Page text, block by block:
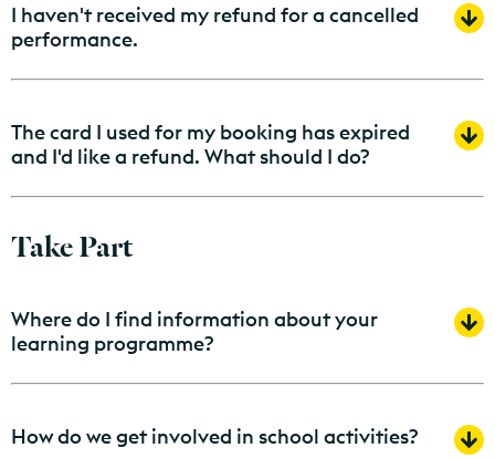
I haven't received my refund for a cancelled
performance.
The card I used for my booking has expired
and I'd like a refund. What should I do?
Take Part
Where do I find information about your
learning programme?
How do we get involved in school activities?